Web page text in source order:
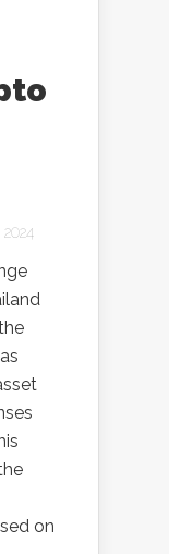
on